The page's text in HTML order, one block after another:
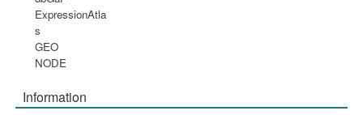
ExpressionAtla
s
GEO
NODE
Information